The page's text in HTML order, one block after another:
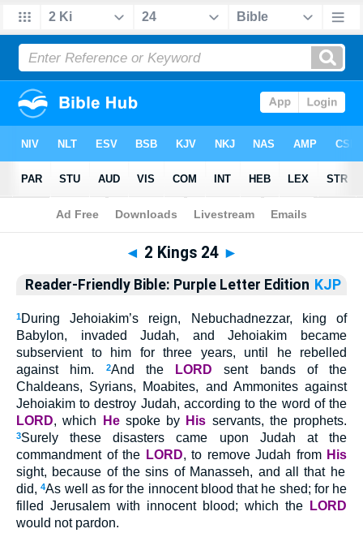
Bible>RFP > 2 Kings 24
◄ 2 Kings 24 ►
Reader-Friendly Bible: Purple Letter Edition KJP
1DuringJehoiakim’s reign, Nebuchadnezzar, king of
Babylon, invaded Judah, and Jehoiakim became
subservient to him for three years, until he rebelled
against him.
2And the LORD sent bands of the
Chaldeans, Syrians, Moabites, and Ammonites against
Jehoiakim to destroy Judah, according to the word of the
LORD, which Hespoke by His servants, the prophets.
3Surely these disasters came upon Judah at the
commandment of the LORD, to remove Judah from His
sight, because of the sins of Manasseh, and all that he
did,4As well as for the innocent blood that he shed; for he
filled Jerusalem with innocent blood; which the
LORD
would not pardon.